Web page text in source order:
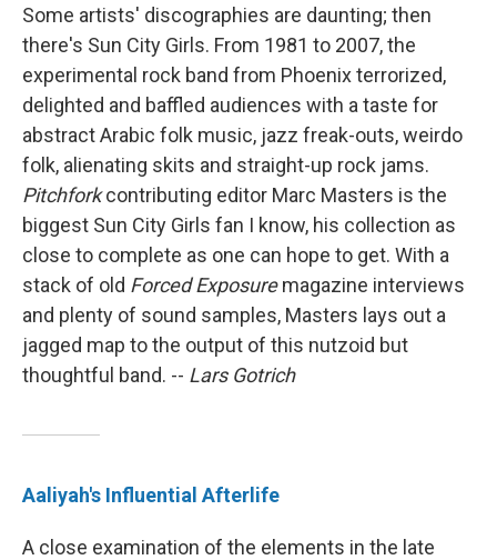
Some artists' discographies are daunting; then
there's Sun City Girls. From 1981 to 2007, the
experimental rock band from Phoenix terrorized,
delighted and baffled audiences with a taste for
abstract Arabic folk music, jazz freak-outs, weirdo
folk, alienating skits and straight-up rock jams.
Pitchforkcontributing editor Marc Masters is the
biggest Sun City Girls fan I know, his collection as
close to complete as one can hope to get. With a
stack of old Forced Exposuremagazine interviews
and plenty of sound samples, Masters lays out a
jagged map to the output of this nutzoid but
thoughtful band. -- Lars Gotrich
Aaliyah's Influential Afterlife
A close examination of the elements in the late